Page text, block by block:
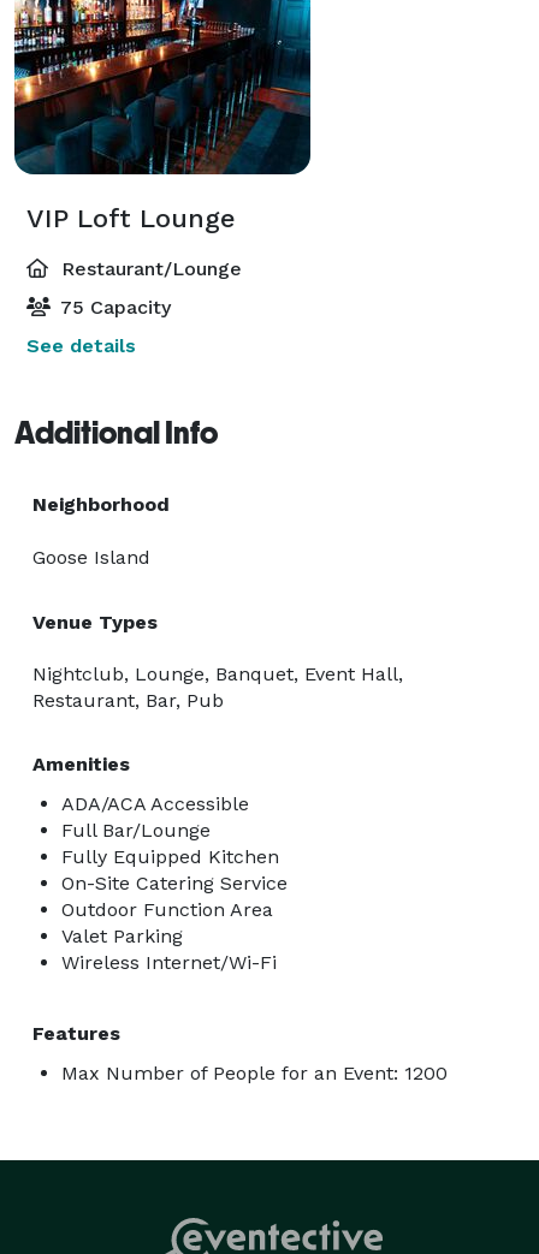
VIP Loft Lounge
Restaurant/Lounge
75 Capacity
See details
Additional Info
Neighborhood
Goose Island
Venue Types
Nightclub, Lounge, Banquet, Event Hall,
Restaurant, Bar, Pub
Amenities
ADA/ACA Accessible
Full Bar/Lounge
Fully Equipped Kitchen
On-Site Catering Service
Outdoor Function Area
Valet Parking
Wireless Internet/Wi-Fi
Features
Max Number of People for an Event: 1200